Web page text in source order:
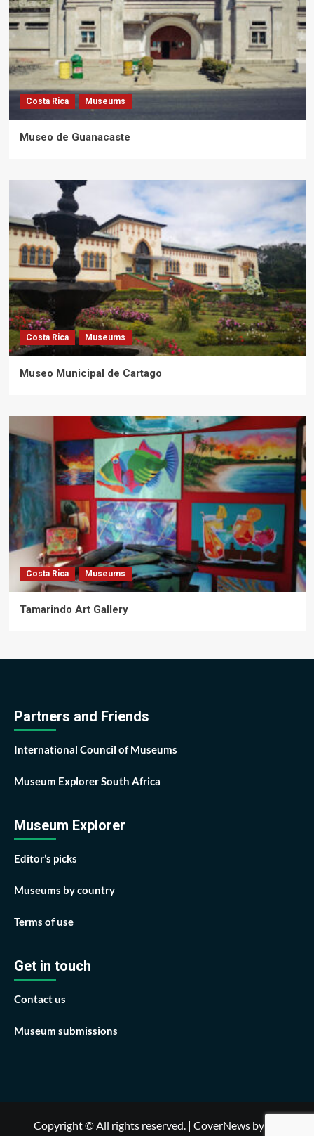
Costa Rica Museums
Museo de Guanacaste
Costa Rica Museums
Museo Municipal de Cartago
Costa Rica Museums
Tamarindo Art Gallery
Partners and Friends
International Council of Museums
Museum Explorer South Africa
Museum Explorer
Editor’s picks
Museums by country
Terms of use
Get in touch
Contact us
Museum submissions
Copyright © All rights reserved. | CoverNews by AF